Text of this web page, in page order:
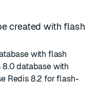
created with flash
with flash
8.0 database with
Redis 8.2 for flash-